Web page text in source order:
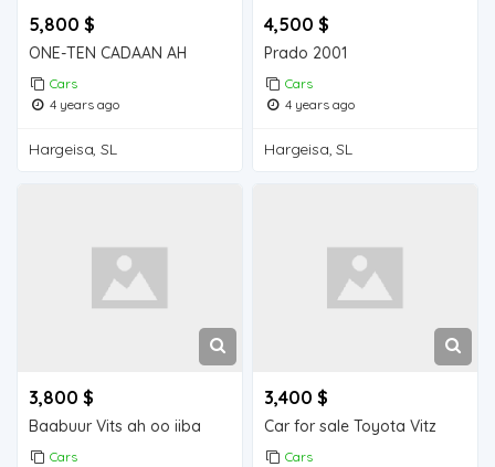
5,800 $
ONE-TEN CADAAN AH
Cars
4 years ago
Hargeisa, SL
4,500 $
Prado 2001
Cars
4 years ago
Hargeisa, SL
3,800 $
Baabuur Vits ah oo iiba
Cars
3,400 $
Car for sale Toyota Vitz
Cars